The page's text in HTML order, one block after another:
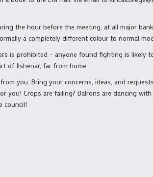
the hour before the meeting, at all major
a completely different colour to normal
is prohibited – anyone found fighting is likely
of Ilshenar, far from home.
you. Bring your concerns, ideas, and
you! Crops are failing? Balrons are dancing
council!